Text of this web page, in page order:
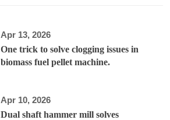
Apr 13, 2026
One trick to solve clogging issues in
biomass fuel pellet machine.
Apr 10, 2026
Dual shaft hammer mill solves